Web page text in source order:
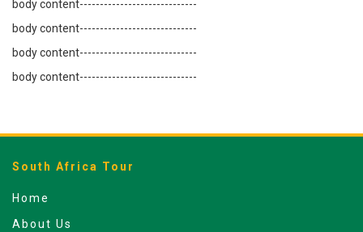
body content-----------------------------
body content-----------------------------
body content-----------------------------
body content-----------------------------
South Africa Tour
Home
About Us